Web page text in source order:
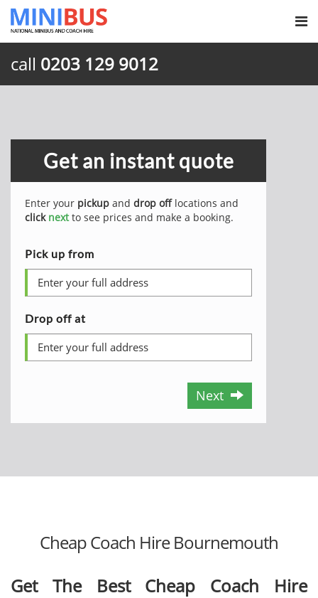
call 0203 129 9012
Get an instant quote
Enter your pickup and drop offlocations and
click nextto see prices and make a booking.
Pick up from
Drop off at
Next
Cheap Coach Hire Bournemouth
Get The Best Cheap Coach Hire